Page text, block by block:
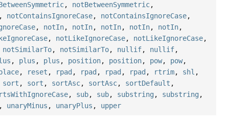
, notBetweenSymmetric,
notContainsIgnoreCase, notContainsIgnoreCase,
, notIn, notIn, notIn, notIn, notIn,
, notLikeIgnoreCase, notLikeIgnoreCase,
notSimilarTo, notSimilarTo, nullif, nullif,
, plus , plus , position, position, pow, pow,
, reset , rpad , rpad , rpad , rpad , rtrim, shl ,
sort , sort , sortAsc, sortAsc, sortDefault ,
, sub, sub, substring , substring ,
unaryMinus , unaryPlus , upper